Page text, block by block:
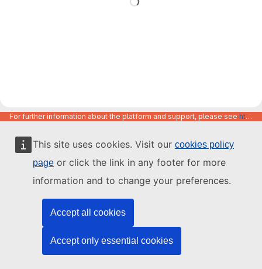
This site uses cookies. Visit our cookies policy
page or click the link in any footer for more
information and to change your preferences.
Accept all cookies
Accept only essential cookies
For further information about the platform and support, please see https://code.europa.eu/info/about